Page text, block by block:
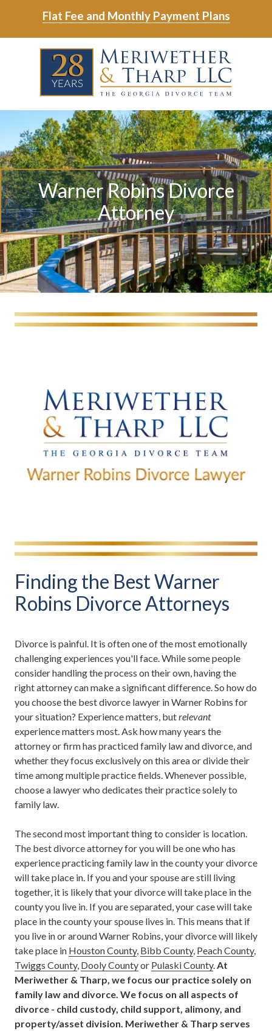
main
footer
Flat Fee and Monthly Payment Plans
Meriwether
&
Tharp,
LLC
6465
East
Johns
Crossing;
Suite
400
Varied
Warner Robins Divorce
Attorney
Finding the Best Warner
Robins Divorce Attorneys
Divorce is painful. It is often one of the most emotionally
challenging experiences you'll face. While some people
consider handling the process on their own, having the
right attorney can make a significant difference. So how do
you choose the best divorce lawyer in Warner Robins for
your situation? Experience matters, butrelevant
experience matters most. Ask how many years the
attorney or firm has practiced family law and divorce, and
whether they focus exclusively on this area or divide their
time among multiple practice fields. Whenever possible,
choose a lawyer who dedicates their practice solely to
family law.
The second most important thing to consider is location.
The best divorce attorney for you will be one who has
experience practicing family law in the county your divorce
will take place in. If you and your spouse are still living
together, it is likely that your divorce will take place in the
county you live in. If you are separated, your case will take
place in the county your spouse lives in. This means that if
you live in or around Warner Robins, your divorce will likely
take place in Houston County, Bibb County, Peach County,
Twiggs County, Dooly Countyor Pulaski County. At
Meriwether & Tharp, we focus our practice solely on
family law and divorce. We focus on all aspects of
divorce - child custody, child support, alimony, and
property/asset division. Meriwether & Tharp serves